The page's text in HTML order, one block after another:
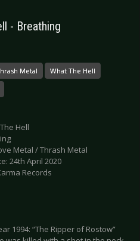
- Breathing
Metal What The Hell
Hell
Metal / Thrash Metal
24th April 2020
Records
1994: “The Ripper of Rostow”